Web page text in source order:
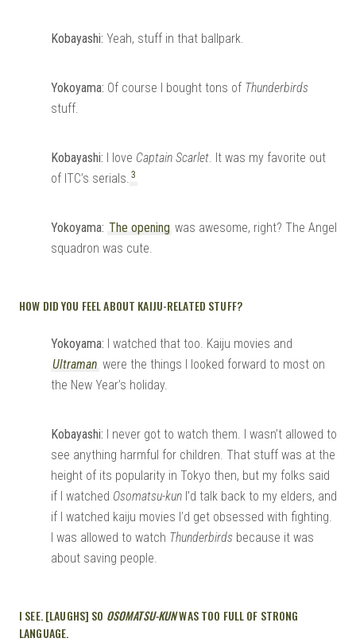
Kobayashi: Yeah, stuff in that ballpark.
Yokoyama: Of course I bought tons of Thunderbirds
stuff.
Kobayashi: I love Captain Scarlet . It was my favorite out
of ITC’s serials. 3
Yokoyama: The opening was awesome, right? The Angel
squadron was cute.
HOW DID YOU FEEL ABOUT KAIJU-RELATED STUFF?
Yokoyama: I watched that too. Kaiju movies and
Ultraman were the things I looked forward to most on
the New Year’s holiday.
Kobayashi: I never got to watch them. I wasn’t allowed to
see anything harmful for children. That stuff was at the
height of its popularity in Tokyo then, but my folks said
if I watched Osomatsu-kun I’d talk back to my elders, and
if I watched kaiju movies I’d get obsessed with fighting.
I was allowed to watch Thunderbirds because it was
about saving people.
I SEE. [LAUGHS] SO OSOMATSU-KUNWAS TOO FULL OF STRONG
LANGUAGE.